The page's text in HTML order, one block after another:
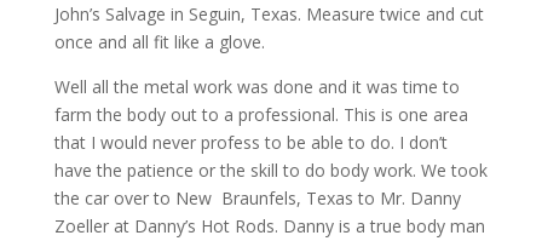
John’s Salvage in Seguin, Texas. Measure twice and cut
once and all fit like a glove.
Well all the metal work was done and it was time to
farm the body out to a professional. This is one area
that I would never profess to be able to do. I don’t
have the patience or the skill to do body work. We took
the car over to New Braunfels, Texas to Mr. Danny
Zoeller at Danny’s Hot Rods. Danny is a true body man